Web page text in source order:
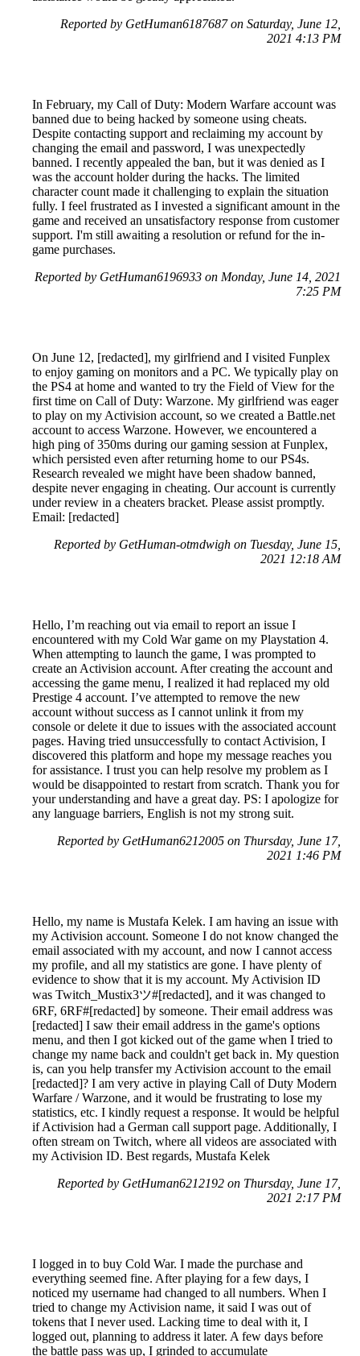
Reported by GetHuman6187687 on Saturday, June 12,
2021 4:13 PM
In February, my Call of Duty: Modern Warfare account was
banned due to being hacked by someone using cheats.
Despite contacting support and reclaiming my account by
changing the email and password, I was unexpectedly
banned. I recently appealed the ban, but it was denied as I
was the account holder during the hacks. The limited
character count made it challenging to explain the situation
fully. I feel frustrated as I invested a significant amount in the
game and received an unsatisfactory response from customer
support. I'm still awaiting a resolution or refund for the in-
game purchases.
Reported by GetHuman6196933 on Monday, June 14, 2021
7:25 PM
On June 12, [redacted], my girlfriend and I visited Funplex
to enjoy gaming on monitors and a PC. We typically play on
the PS4 at home and wanted to try the Field of View for the
first time on Call of Duty: Warzone. My girlfriend was eager
to play on my Activision account, so we created a Battle.net
account to access Warzone. However, we encountered a
high ping of 350ms during our gaming session at Funplex,
which persisted even after returning home to our PS4s.
Research revealed we might have been shadow banned,
despite never engaging in cheating. Our account is currently
under review in a cheaters bracket. Please assist promptly.
Email: [redacted]
Reported by GetHuman-otmdwigh on Tuesday, June 15,
2021 12:18 AM
Hello, I’m reaching out via email to report an issue I
encountered with my Cold War game on my Playstation 4.
When attempting to launch the game, I was prompted to
create an Activision account. After creating the account and
accessing the game menu, I realized it had replaced my old
Prestige 4 account. I’ve attempted to remove the new
account without success as I cannot unlink it from my
console or delete it due to issues with the associated account
pages. Having tried unsuccessfully to contact Activision, I
discovered this platform and hope my message reaches you
for assistance. I trust you can help resolve my problem as I
would be disappointed to restart from scratch. Thank you for
your understanding and have a great day. PS: I apologize for
any language barriers, English is not my strong suit.
Reported by GetHuman6212005 on Thursday, June 17,
2021 1:46 PM
Hello, my name is Mustafa Kelek. I am having an issue with
my Activision account. Someone I do not know changed the
email associated with my account, and now I cannot access
my profile, and all my statistics are gone. I have plenty of
evidence to show that it is my account. My Activision ID
was Twitch_Mustix3ツ#[redacted], and it was changed to
6RF, 6RF#[redacted] by someone. Their email address was
[redacted] I saw their email address in the game's options
menu, and then I got kicked out of the game when I tried to
change my name back and couldn't get back in. My question
is, can you help transfer my Activision account to the email
[redacted]? I am very active in playing Call of Duty Modern
Warfare / Warzone, and it would be frustrating to lose my
statistics, etc. I kindly request a response. It would be helpful
if Activision had a German call support page. Additionally, I
often stream on Twitch, where all videos are associated with
my Activision ID. Best regards, Mustafa Kelek
Reported by GetHuman6212192 on Thursday, June 17,
2021 2:17 PM
I logged in to buy Cold War. I made the purchase and
everything seemed fine. After playing for a few days, I
noticed my username had changed to all numbers. When I
tried to change my Activision name, it said I was out of
tokens that I never used. Lacking time to deal with it, I
logged out, planning to address it later. A few days before
the battle pass was up, I grinded to accumulate